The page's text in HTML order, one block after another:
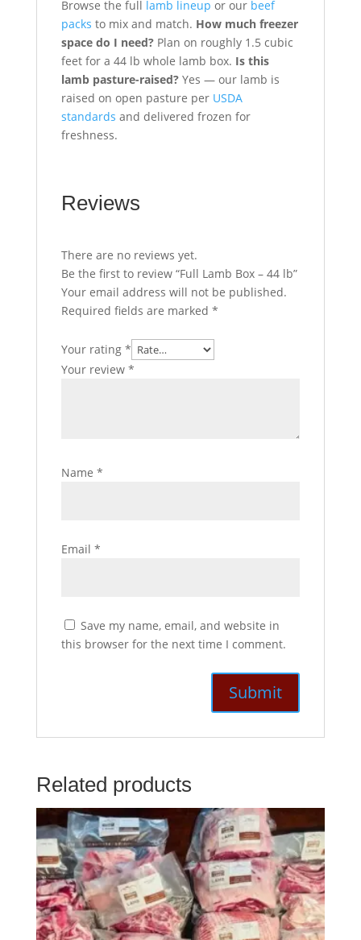
Browse the full lamb lineup or our beef
packs to mix and match. How much freezer
space do I need?Plan on roughly 1.5 cubic
feet for a 44 lb whole lamb box. Is this
lamb pasture-raised?Yes — our lamb is
raised on open pasture per USDA
standards and delivered frozen for
freshness.
Reviews
There are no reviews yet.
Be the first to review “Full Lamb Box – 44 lb”
Your email address will not be published.
Required fields are marked *
Your rating *
Your review *
Name *
Email *
Save my name, email, and website in
this browser for the next time I comment.
Related products